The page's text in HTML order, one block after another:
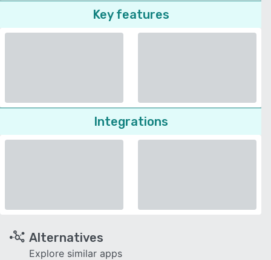
Key features
Integrations
Alternatives
Explore similar apps